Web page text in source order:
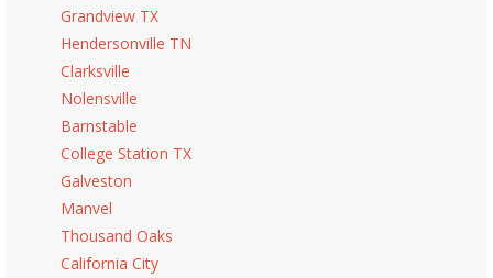
Grandview TX
Hendersonville TN
Clarksville
Nolensville
Barnstable
College Station TX
Galveston
Manvel
Thousand Oaks
California City